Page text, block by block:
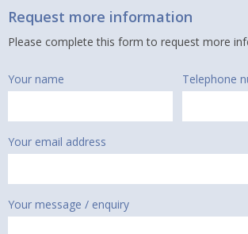
Request more information
Please complete this form to request more
Your name Telephone
Your email address
Your message / enquiry